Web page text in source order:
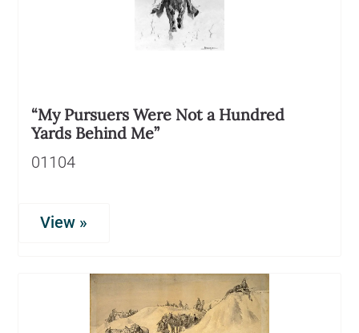
“My Pursuers Were Not a Hundred
Yards Behind Me”
01104
View »